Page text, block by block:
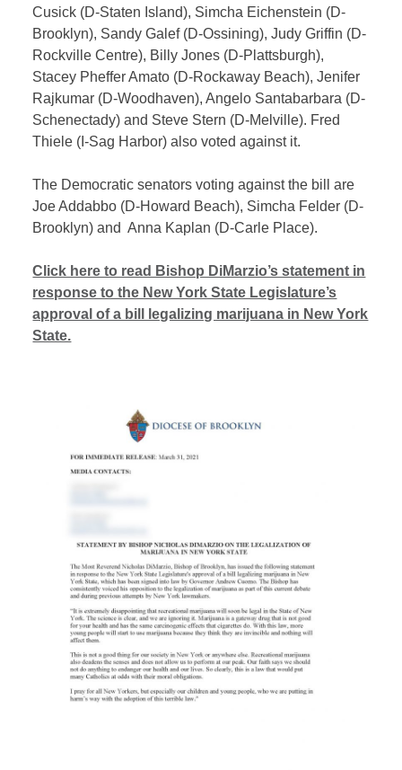
Cusick (D-Staten Island), Simcha Eichenstein (D-
Brooklyn), Sandy Galef (D-Ossining), Judy Griffin (D-
Rockville Centre), Billy Jones (D-Plattsburgh),
Stacey Pheffer Amato (D-Rockaway Beach), Jenifer
Rajkumar (D-Woodhaven),Angelo Santabarbara (D-
Schenectady) and Steve Stern (D-Melville). Fred
Thiele (I-Sag Harbor) also voted against it.
The Democratic senators voting against the bill are
Joe Addabbo (D-Howard Beach), Simcha Felder (D-
Brooklyn) and Anna Kaplan (D-Carle Place).
Click here to read Bishop DiMarzio’s statement in
response to the New York State Legislature’s
approval of a bill legalizing marijuana in New York
State.